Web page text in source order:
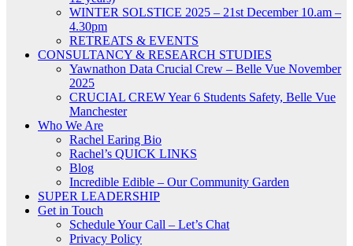
WINTER SOLSTICE 2025 – 21st December 10.am –
4.30pm
RETREATS & EVENTS
CONSULTANCY & RESEARCH STUDIES
Yawnathon Data Crucial Crew – Belle Vue November
2025
CRUCIAL CREW Year 6 Students Safety, Belle Vue
Manchester
Who We Are
Rachel Earing Bio
Rachel’s QUICK LINKS
Blog
Incredible Edible – Our Community Garden
SUPER LEADERSHIP
Get in Touch
Schedule Your Call – Let’s Chat
Privacy Policy